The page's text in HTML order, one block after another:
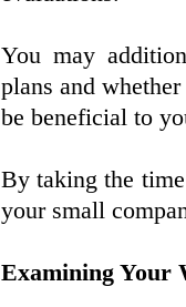
You may
plans and
be beneficial to
By taking the
your small
Examining Your